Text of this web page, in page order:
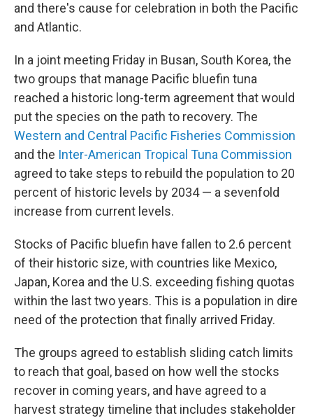
and there's cause for celebration in both the Pacific
and Atlantic.
In a joint meeting Friday in Busan, South Korea, the
two groups that manage Pacific bluefin tuna
reached a historic long-term agreement that would
put the species on the path to recovery. The
Western and Central Pacific Fisheries Commission
and the Inter-American Tropical Tuna Commission
agreed to take steps to rebuild the population to 20
percent of historic levels by 2034 — a sevenfold
increase from current levels.
Stocks of Pacific bluefin have fallen to 2.6 percent
of their historic size, with countries like Mexico,
Japan, Korea and the U.S. exceeding fishing quotas
within the last two years. This is a population in dire
need of the protection that finally arrived Friday.
The groups agreed to establish sliding catch limits
to reach that goal, based on how well the stocks
recover in coming years, and have agreed to a
harvest strategy timeline that includes stakeholder